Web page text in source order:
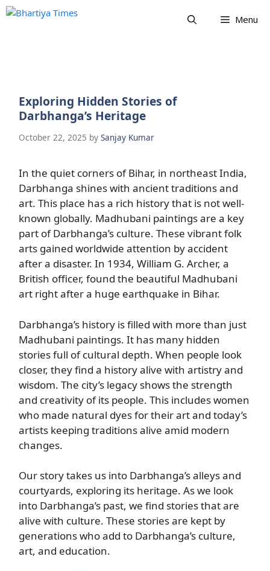
Skip
Menu
Exploring Hidden Stories of
Darbhanga’s Heritage
October 22, 2025 by Sanjay Kumar
In the quiet corners of Bihar, in northeast India,
Darbhanga shines with ancient traditions and
art. This place has a rich history that is not well-
known globally. Madhubani paintings are a key
part of Darbhanga’s culture. These vibrant folk
arts gained worldwide attention by accident
after a disaster. In 1934, William G. Archer, a
British officer, found the beautiful Madhubani
art right after a huge earthquake in Bihar.
Darbhanga’s history is filled with more than just
Madhubani paintings. It has many hidden
stories full of cultural depth. When people look
closer, they find a history alive with artistry and
wisdom. The city’s legacy shows the strength
and creativity of its people. This includes women
who made natural dyes for their art and today’s
artists keeping traditions alive amid modern
changes.
Our story takes us into Darbhanga’s alleys and
courtyards, exploring its heritage. As we look
into Darbhanga’s past, we find stories that are
alive with culture. These stories are kept by
generations who add to Darbhanga’s culture,
art, and education.